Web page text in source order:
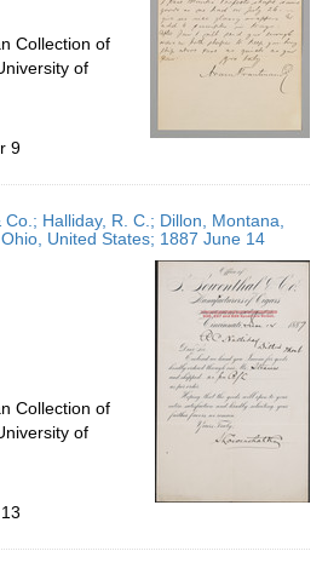
Collection of
of
9
Halliday, R. C.; Dillon, Montana,
United States; 1887 June 14
Collection of
of